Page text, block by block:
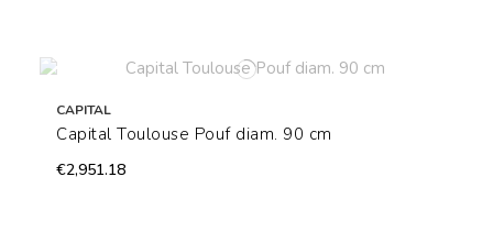
CAPITAL
Capital Toulouse Pouf diam. 90 cm
€2,951.18